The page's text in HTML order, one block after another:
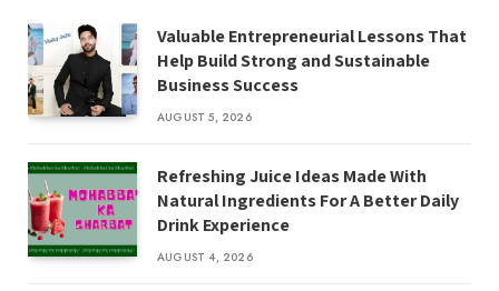
Valuable Entrepreneurial Lessons That
Help Build Strong and Sustainable
Business Success
AUGUST 5, 2026
Refreshing Juice Ideas Made With
Natural Ingredients For A Better Daily
Drink Experience
AUGUST 4, 2026